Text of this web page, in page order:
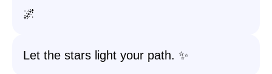
🌌
Let the stars light your path. ✨